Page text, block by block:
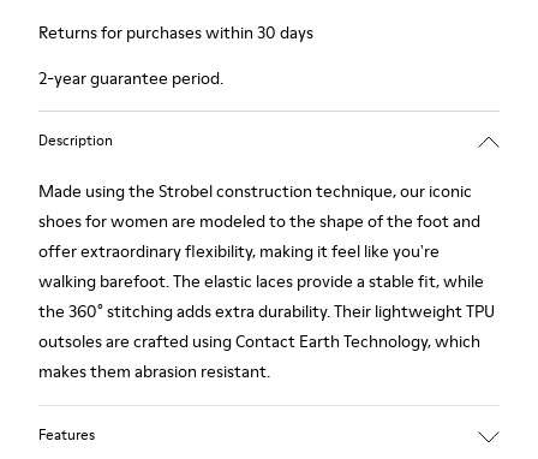
Returns for purchases within 30 days
2-year guarantee period.
Description
Made using the Strobel construction technique, our iconic
shoes for women are modeled to the shape of the foot and
offer extraordinary flexibility, making it feel like you're
walking barefoot. The elastic laces provide a stable fit, while
the 360° stitching adds extra durability. Their lightweight TPU
outsoles are crafted using Contact Earth Technology, which
makes them abrasion resistant.
Features